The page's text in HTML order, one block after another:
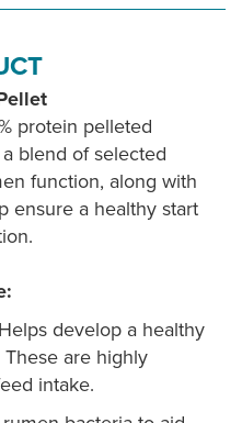
protein pelleted
blend of selected
function, along with
ensure a healthy start
develop a healthy
are highly
intake.